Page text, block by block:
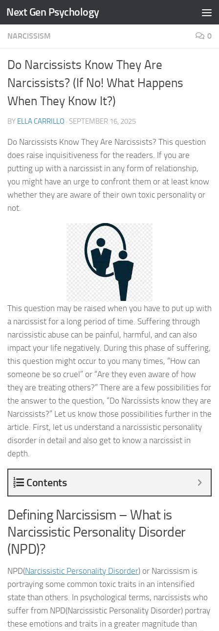
Skip to content
Next Gen Psychology
NARCISSISM 0
Do Narcissists Know They Are
Narcissists? (If No! What Happens
When They Know It?)
BY ELLA CARRILLO · SEPTEMBER 16, 2025
Do Narcissists Know They Are Narcissists? This question
does raise inquisitiveness for the readers. If you are
putting up with a narcissist in any form of relationship,
you might have an urge to confront them or at least know
whether they are aware of their own toxic personality or
not.
This question may be raised when you have to put up with
a narcissist for a long period of time. Suffering through
narcissistic abuse can be painful, harmful, and can also
impact your life negatively. During this phase of suffering,
this question might occur to you many times, “How can
someone be so cruel” or “Are they even aware of how
they are treating others?” There are a few possibilities for
the answer to the question, “Do Narcissists know they are
Narcissists?” Let us know those possibilities further in the
article. First, let us understand a narcissistic personality
disorder in detail and also get to know a narcissist in
depth.
Contents
Defining Narcissism – What is
Narcissistic Personality Disorder
(NPD)?
NPD(Narcissistic Personality Disorder) or Narcissism is
portraying some common toxic traits in an intensified
state than others. In psychological terms, narcissists who
suffer from NPD(Narcissistic Personality Disorder) portray
these emotions and traits in a greater magnitude than